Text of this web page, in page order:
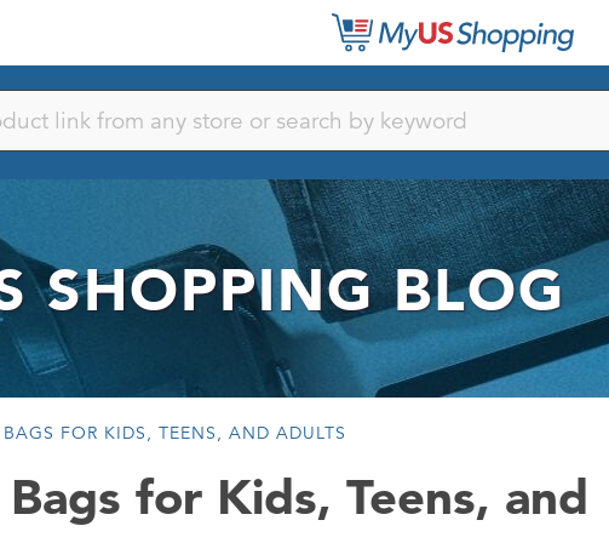
SHOPPING BLOG
FOR KIDS, TEENS, AND ADULTS
for Kids, Teens, and